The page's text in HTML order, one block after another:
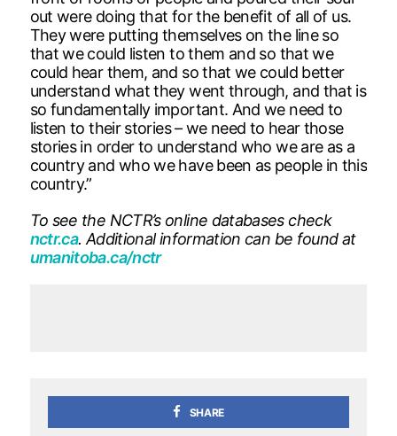
out were doing that for the benefit of all of us.
They were putting themselves on the line so
that we could listen to them and so that we
could hear them, and so that we could better
understand what they went through, and that is
so fundamentally important. And we need to
listen to their stories – we need to hear those
stories in order to understand who we are as a
country and who we have been as people in this
country.”
To see the NCTR’s online databases check
nctr.ca. Additional information can be found at
umanitoba.ca/nctr
SHARE